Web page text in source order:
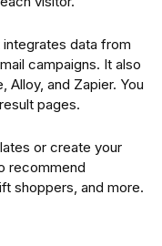
data from
campaigns. It also
Alloy, and Zapier. You
pages.
or create your
recommend
shoppers, and more.